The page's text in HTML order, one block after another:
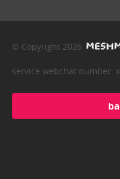
© Copyright 2026
service webchat number: